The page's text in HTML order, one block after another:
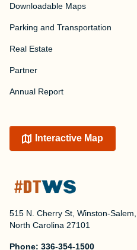
515 N. Cherry St, Winston-Salem,
North Carolina 27101
Phone: 336-354-1500
Downloadable Maps
Parking and Transportation
Real Estate
Partner
Annual Report
Interactive Map